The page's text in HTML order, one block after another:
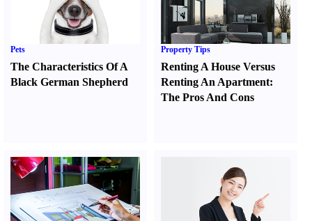
Pets
The Characteristics Of A
Black German Shepherd
Property Tips
Renting A House Versus
Renting An Apartment:
The Pros And Cons